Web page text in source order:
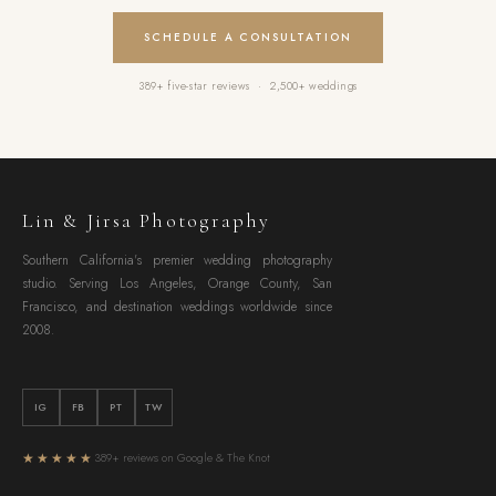
SCHEDULE A CONSULTATION
389+ five-star reviews · 2,500+ weddings
Lin & Jirsa Photography
Southern California's premier wedding photography
studio. Serving Los Angeles, Orange County, San
Francisco, and destination weddings worldwide since
2008.
IG FB PT TW
★★★★★ 389+ reviews on Google & The Knot